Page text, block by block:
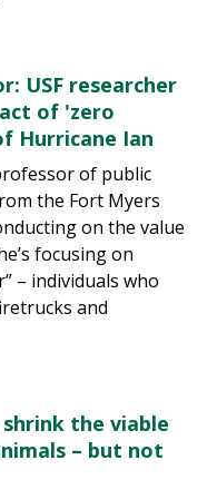
USF researcher
of 'zero
Hurricane Ian
of public
the Fort Myers
on the value
focusing on
– individuals who
and
the viable
– but not